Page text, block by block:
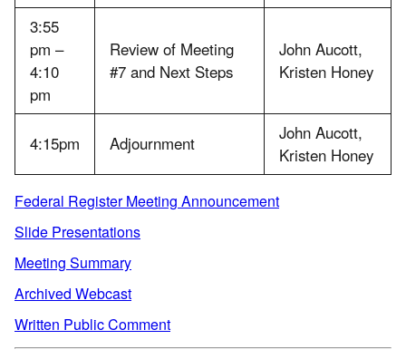
3:55
pm –
4:10
pm
Review of Meeting
#7 and Next Steps
John Aucott,
Kristen Honey
4:15pm Adjournment
John Aucott,
Kristen Honey
Federal Register Meeting Announcement
Slide Presentations
Meeting Summary
Archived Webcast
Written Public Comment